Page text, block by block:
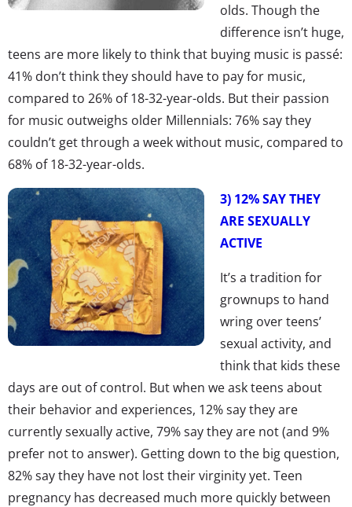
olds. Though the
difference isn’t huge,
teens are more likely to think that buying music is passé:
41% don’t think they should have to pay for music,
compared to 26% of 18-32-year-olds. But their passion
for music outweighs older Millennials: 76% say they
couldn’t get through a week without music, compared to
68% of 18-32-year-olds.
3) 12% SAY THEY
ARE SEXUALLY
ACTIVE
It’s a tradition for
grownups to hand
wring over teens’
sexual activity, and
think that kids these
days are out of control. But when we ask teens about
their behavior and experiences, 12% say they are
currently sexually active, 79% say they are not (and 9%
prefer not to answer). Getting down to the big question,
82% say they have not lost their virginity yet. Teen
pregnancy has decreased much more quickly between